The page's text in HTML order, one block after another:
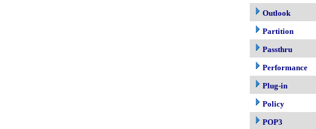
Outlook
Partition
Passthru
Performance
Plug-in
Policy
POP3